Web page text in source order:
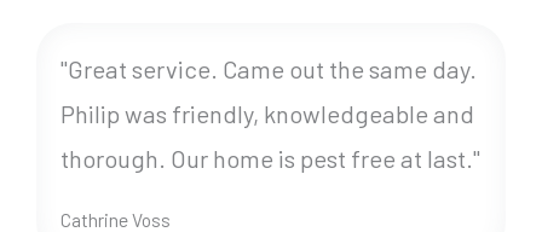
"Great service. Came out the same day.
Philip was friendly, knowledgeable and
thorough. Our home is pest free at last."
Cathrine Voss